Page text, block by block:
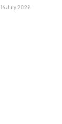
14 July 2026